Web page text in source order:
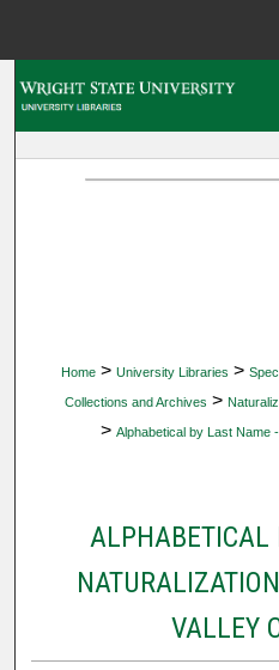
Home > University Libraries >
Collections and Archives >
> Alphabetical by Last Name
ALPHABETICAL
VALLEY